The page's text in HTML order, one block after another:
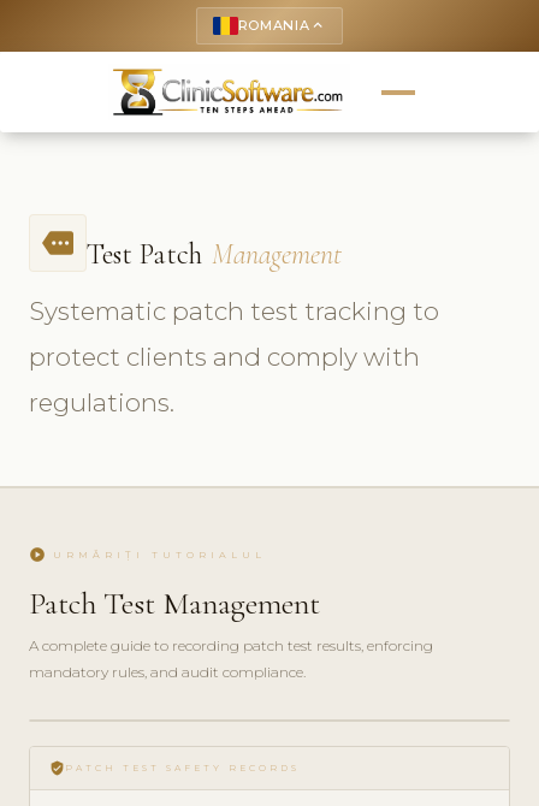
ROMANIA keyboard_arrow_up
more Test Patch Management
Systematic patch test tracking to
protect clients and comply with
regulations.
play_circle URMĂRIȚI TUTORIALUL
Patch Test Management
A complete guide to recording patch test results, enforcing
mandatory rules, and audit compliance.
play_circle_filled
COMPLIANCE
GUIDE · 5
verified_user PATCH TEST SAFETY RECORDS